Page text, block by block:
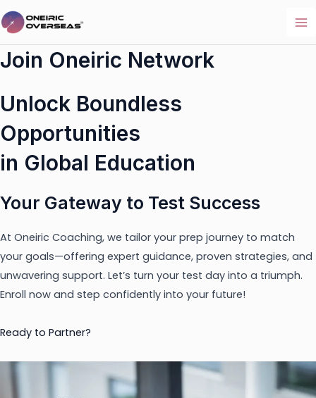
Skip
to
content
Join Oneiric Network
Unlock Boundless
Opportunities
in Global Education
Your Gateway to Test Success
At Oneiric Coaching, we tailor your prep journey to match
your goals—offering expert guidance, proven strategies, and
unwavering support. Let’s turn your test day into a triumph.
Enroll now and step confidently into your future!
Ready to Partner?